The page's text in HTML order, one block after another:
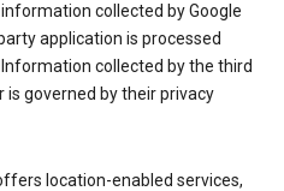
collected by Google
application is processed
collected by the third
governed by their privacy
location-enabled services,